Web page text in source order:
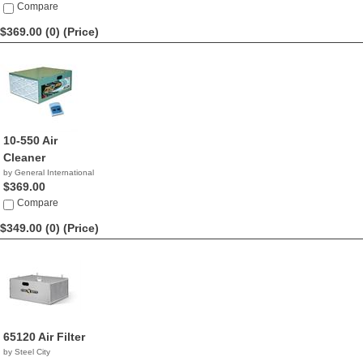
Compare
$369.00 (0) (Price)
10-550 Air
Cleaner
by General International
$369.00
Compare
$349.00 (0) (Price)
65120 Air Filter
by Steel City